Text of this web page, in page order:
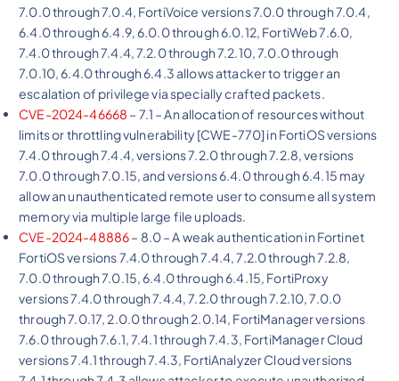
7.0.0 through 7.0.4, FortiVoice versions 7.0.0 through 7.0.4,
6.4.0 through 6.4.9, 6.0.0 through 6.0.12, FortiWeb 7.6.0,
7.4.0 through 7.4.4, 7.2.0 through 7.2.10, 7.0.0 through
7.0.10, 6.4.0 through 6.4.3 allows attacker to trigger an
escalation of privilege via specially crafted packets.
CVE-2024-46668 – 7.1 – An allocation of resources without
limits or throttling vulnerability [CWE-770] in FortiOS versions
7.4.0 through 7.4.4, versions 7.2.0 through 7.2.8, versions
7.0.0 through 7.0.15, and versions 6.4.0 through 6.4.15 may
allow an unauthenticated remote user to consume all system
memory via multiple large file uploads.
CVE-2024-48886– 8.0 – A weak authentication in Fortinet
FortiOS versions 7.4.0 through 7.4.4, 7.2.0 through 7.2.8,
7.0.0 through 7.0.15, 6.4.0 through 6.4.15, FortiProxy
versions 7.4.0 through 7.4.4, 7.2.0 through 7.2.10, 7.0.0
through 7.0.17, 2.0.0 through 2.0.14, FortiManager versions
7.6.0 through 7.6.1, 7.4.1 through 7.4.3, FortiManager Cloud
versions 7.4.1 through 7.4.3, FortiAnalyzer Cloud versions